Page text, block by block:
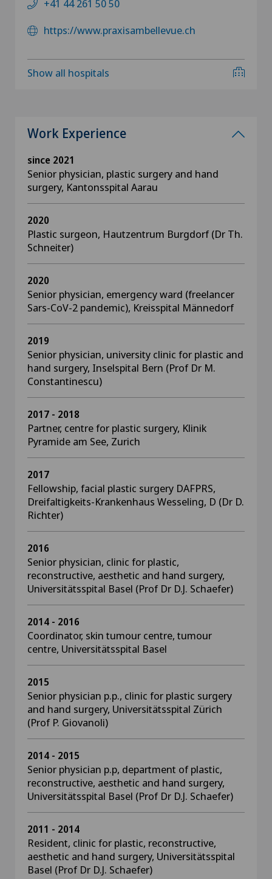
+41 44 261 50 50
https://www.praxisambellevue.ch
Show all hospitals
Work Experience
since 2021
Senior physician, plastic surgery and hand
surgery, Kantonsspital Aarau
2020
Plastic surgeon, Hautzentrum Burgdorf (Dr Th.
Schneiter)
2020
Senior physician, emergency ward (freelancer
Sars-CoV-2 pandemic), Kreisspital Männedorf
2019
Senior physician, university clinic for plastic and
hand surgery, Inselspital Bern (Prof Dr M.
Constantinescu)
2017 - 2018
Partner, centre for plastic surgery, Klinik
Pyramide am See, Zurich
2017
Fellowship, facial plastic surgery DAFPRS,
Dreifaltigkeits-Krankenhaus Wesseling, D (Dr D.
Richter)
2016
Senior physician, clinic for plastic,
reconstructive, aesthetic and hand surgery,
Universitätsspital Basel (Prof Dr D.J. Schaefer)
2014 - 2016
Coordinator, skin tumour centre, tumour
centre, Universitätsspital Basel
2015
Senior physician p.p., clinic for plastic surgery
and hand surgery, Universitätsspital Zürich
(Prof P. Giovanoli)
2014 - 2015
Senior physician p.p, department of plastic,
reconstructive, aesthetic and hand surgery,
Universitätsspital Basel (Prof Dr D.J. Schaefer)
2011 - 2014
Resident, clinic for plastic, reconstructive,
aesthetic and hand surgery, Universitätsspital
Basel (Prof Dr D.J. Schaefer)